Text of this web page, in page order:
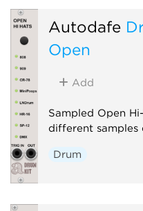
Autodafe
Open
Add
Sampled Open
different samples
Drum